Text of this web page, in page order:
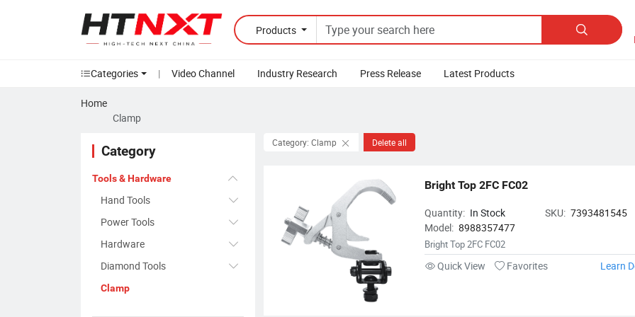
Products 
Categories | Video Channel Industry Research Press Release Latest Products
Home
Clamp
Category
Tools & Hardware
Hand Tools
Power Tools
Hardware
Diamond Tools
Clamp
Category: Clamp Delete all
Bright Top 2FC FC02
Quantity: In Stock SKU: 7393481545
Model: 8988357477
Bright Top 2FC FC02
Quick View Favorites Learn